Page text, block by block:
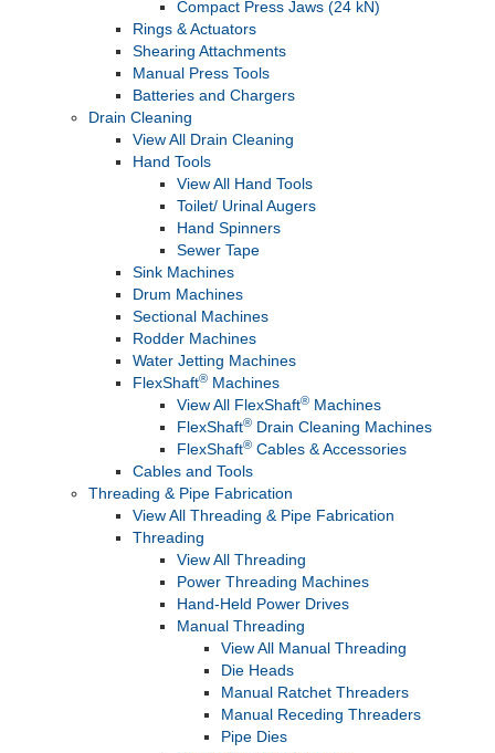
Compact Press Jaws (24 kN)
Rings & Actuators
Shearing Attachments
Manual Press Tools
Batteries and Chargers
Drain Cleaning
View All Drain Cleaning
Hand Tools
View All Hand Tools
Toilet/ Urinal Augers
Hand Spinners
Sewer Tape
Sink Machines
Drum Machines
Sectional Machines
Rodder Machines
Water Jetting Machines
FlexShaft® Machines
View All FlexShaft® Machines
FlexShaft® Drain Cleaning Machines
FlexShaft® Cables & Accessories
Cables and Tools
Threading & Pipe Fabrication
View All Threading & Pipe Fabrication
Threading
View All Threading
Power Threading Machines
Hand-Held Power Drives
Manual Threading
View All Manual Threading
Die Heads
Manual Ratchet Threaders
Manual Receding Threaders
Pipe Dies